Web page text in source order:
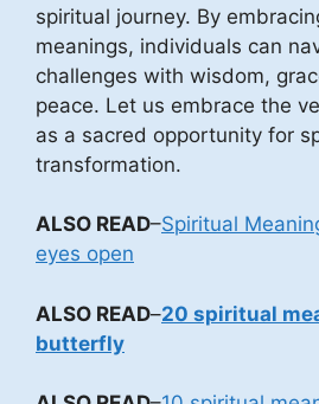
spiritual journey. By
meanings, individuals can
challenges with wisdom,
peace. Let us embrace the
as a sacred opportunity for
transformation.
ALSO READ–Spiritual
eyes open
ALSO READ–20 spiritual
butterfly